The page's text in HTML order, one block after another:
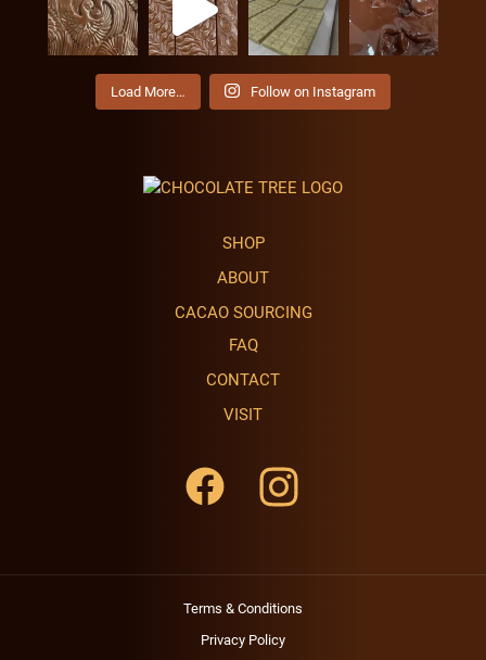
Load More… Follow on Instagram
SHOP
ABOUT
CACAO SOURCING
FAQ
CONTACT
VISIT
Terms & Conditions
Privacy Policy